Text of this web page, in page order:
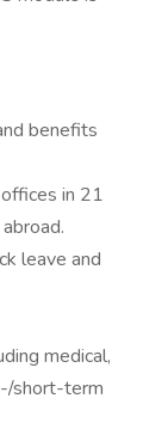
benefits
in 21
leave and
medical,
short-term